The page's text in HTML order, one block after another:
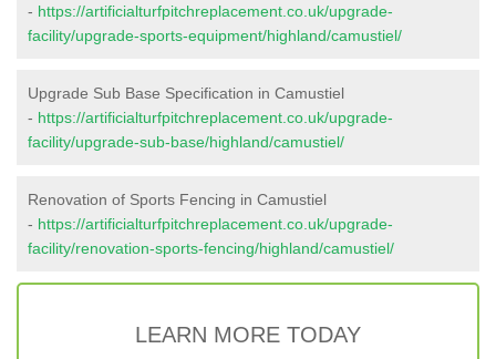
- https://artificialturfpitchreplacement.co.uk/upgrade-
facility/upgrade-sports-equipment/highland/camustiel/
Upgrade Sub Base Specification in Camustiel
- https://artificialturfpitchreplacement.co.uk/upgrade-
facility/upgrade-sub-base/highland/camustiel/
Renovation of Sports Fencing in Camustiel
- https://artificialturfpitchreplacement.co.uk/upgrade-
facility/renovation-sports-fencing/highland/camustiel/
LEARN MORE TODAY